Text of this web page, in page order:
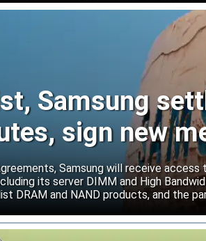
Samsung
sign new
Samsung will receive
its server DIMM and High
DRAM and NAND products, and the